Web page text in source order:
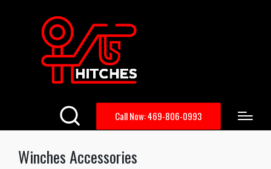
Call Now: 469-806-0993
Winches Accessories